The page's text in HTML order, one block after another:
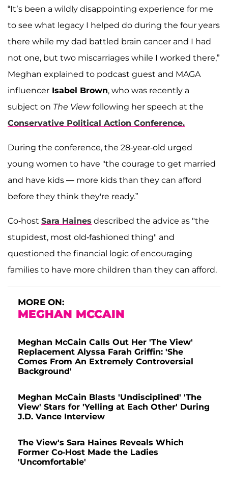
“It’s been a wildly disappointing experience for me
to see what legacy I helped do during the four years
there while my dad battled brain cancer and I had
not one, but two miscarriages while I worked there,”
Meghan explained to podcast guest and MAGA
influencer Isabel Brown, who was recently a
subject on The Viewfollowing her speech at the
Conservative Political Action Conference.
During the conference, the 28-year-old urged
young women to have "the courage to get married
and have kids — more kids than they can afford
before they think they're ready.”
Co-host Sara Haines described the advice as "the
stupidest, most old-fashioned thing" and
questioned the financial logic of encouraging
families to have more children than they can afford.
MORE ON:
MEGHAN MCCAIN
Meghan McCain Calls Out Her 'The View'
Replacement Alyssa Farah Griffin: 'She
Comes From An Extremely Controversial
Background'
Meghan McCain Blasts 'Undisciplined' 'The
View' Stars for 'Yelling at Each Other' During
J.D. Vance Interview
The View's Sara Haines Reveals Which
Former Co-Host Made the Ladies
'Uncomfortable'